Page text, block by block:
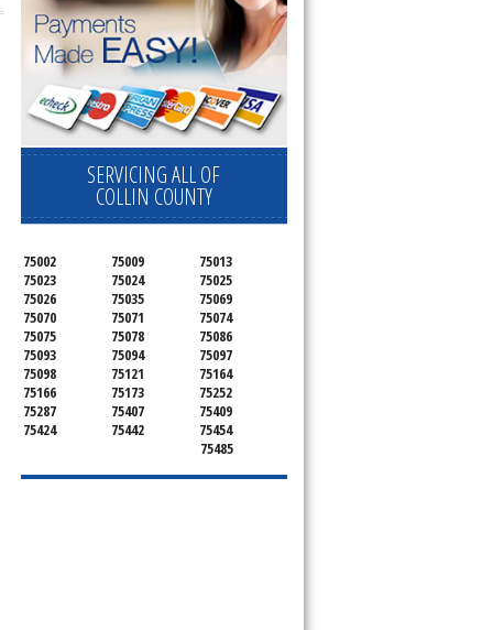
SERVICING ALL OF
COLLIN COUNTY
75002 75009
75013
75023
75024
75025
75026
75035
75069
75070
75071
75074
75075
75078
75086
75093
75094
75097
75098
75121
75164
75166
75173
75252
75287
75407
75409
75424
75442
75454
75485